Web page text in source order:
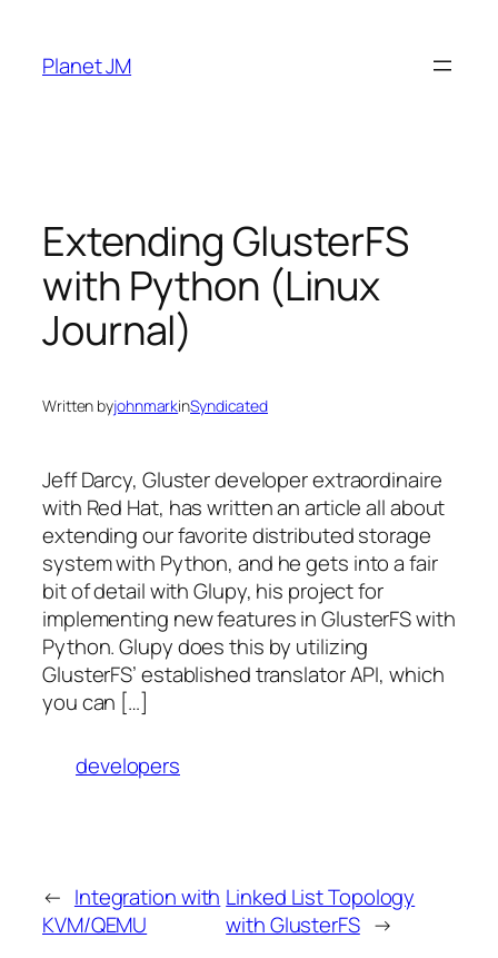
content
Planet JM
Extending GlusterFS
with Python (Linux
Journal)
Written byjohnmarkinSyndicated
Jeff Darcy, Gluster developer extraordinaire
with Red Hat, has written an article all about
extending our favorite distributed storage
system with Python, and he gets into a fair
bit of detail with Glupy, his project for
implementing new features in GlusterFS with
Python. Glupy does this by utilizing
GlusterFS’ established translator API, which
you can […]
developers
← Integration with
KVM/QEMU
Linked List Topology
with GlusterFS →